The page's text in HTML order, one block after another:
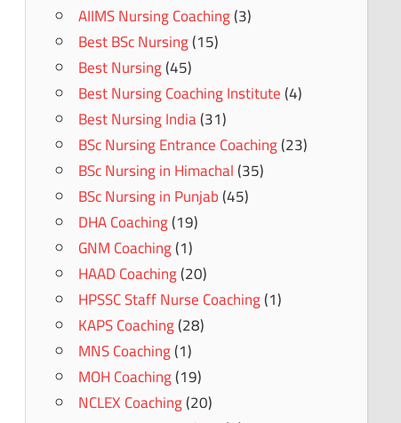
AIIMS Nursing Coaching(3)
Best BSc Nursing(15)
Best Nursing(45)
Best Nursing Coaching Institute(4)
Best Nursing India(31)
BSc Nursing Entrance Coaching(23)
BSc Nursing in Himachal(35)
BSc Nursing in Punjab(45)
DHA Coaching(19)
GNM Coaching(1)
HAAD Coaching(20)
HPSSC Staff Nurse Coaching(1)
KAPS Coaching(28)
MNS Coaching(1)
MOH Coaching(19)
NCLEX Coaching(20)